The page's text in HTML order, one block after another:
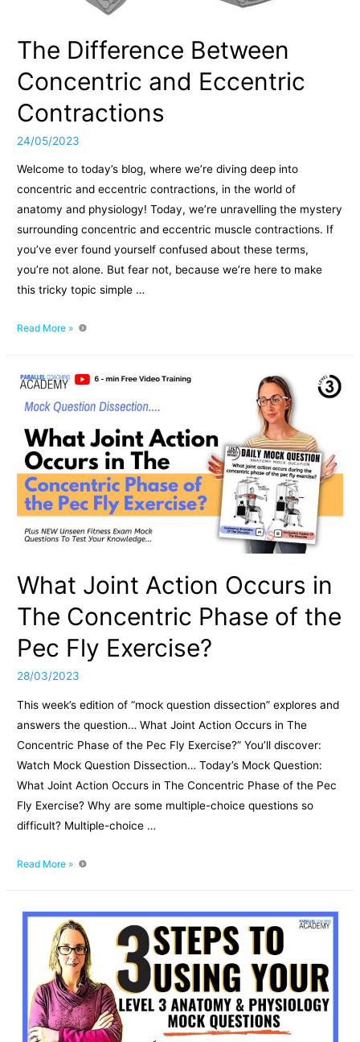
The Difference Between
Concentric and Eccentric
Contractions
24/05/2023
Welcome to today’s blog, where we’re diving deep into
concentric and eccentric contractions, in the world of
anatomy and physiology! Today, we’re unravelling the mystery
surrounding concentric and eccentric muscle contractions. If
you’ve ever found yourself confused about these terms,
you’re not alone. But fear not, because we’re here to make
this tricky topic simple …
The
Concentric
Eccentric
Contractions
Read More »
What Joint Action Occurs in
The Concentric Phase of the
Pec Fly Exercise?
28/03/2023
This week’s edition of “mock question dissection” explores and
answers the question… What Joint Action Occurs in The
Concentric Phase of the Pec Fly Exercise?” You’ll discover:
Watch Mock Question Dissection… Today’s Mock Question:
What Joint Action Occurs in The Concentric Phase of the Pec
Fly Exercise? Why are some multiple-choice questions so
difficult? Multiple-choice …
What
Occurs
Concentric
Phase
the
Pec
Read More »